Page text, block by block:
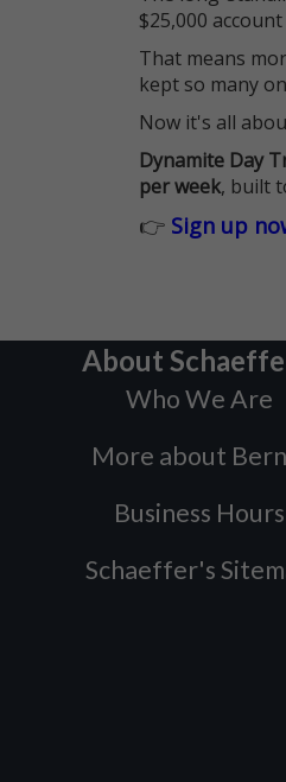
$25,000
That means
kept so many
Now it's all
Dynamite Day
per week, built
👉 Sign up
About
Who We Are
More about
Business Hours
Schaeffer's